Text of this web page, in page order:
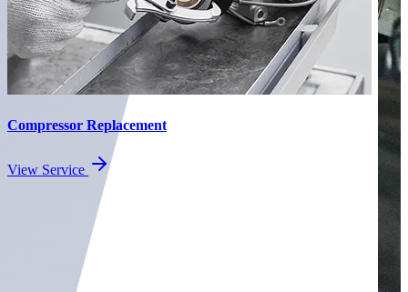
Compressor Replacement
View Service